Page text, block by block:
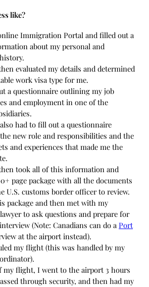
like?
Immigration Portal and filled out a
about my personal and
evaluated my details and determined
work visa type for me.
a questionnaire outlining my job
and employment in one of the
had to fill out a questionnaire
new role and responsibilities and the
and experiences that made me the
took all of this information and
page package with all the documents
U.S. customs border officer to review.
package and then met with my
to ask questions and prepare for
(Note: Canadians can do a Port
at the airport instead).
my flight (this was handled by my
my flight, I went to the airport 3 hours
through security, and then had my